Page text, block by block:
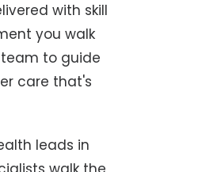
with skill
you walk
to guide
care that's
leads in